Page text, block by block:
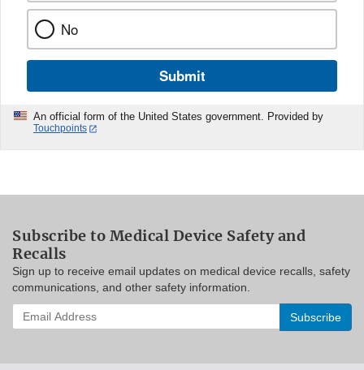
No
Submit
An official form of the United States government. Provided by
Touchpoints
Subscribe to Medical Device Safety and
Recalls
Sign up to receive email updates on medical device recalls, safety
communications, and other safety information.
Enter
your